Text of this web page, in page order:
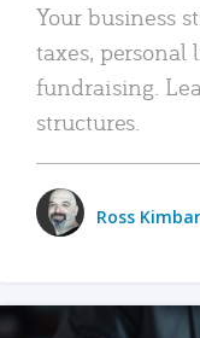
Your business
taxes, personal
fundraising.
structures.
Ross